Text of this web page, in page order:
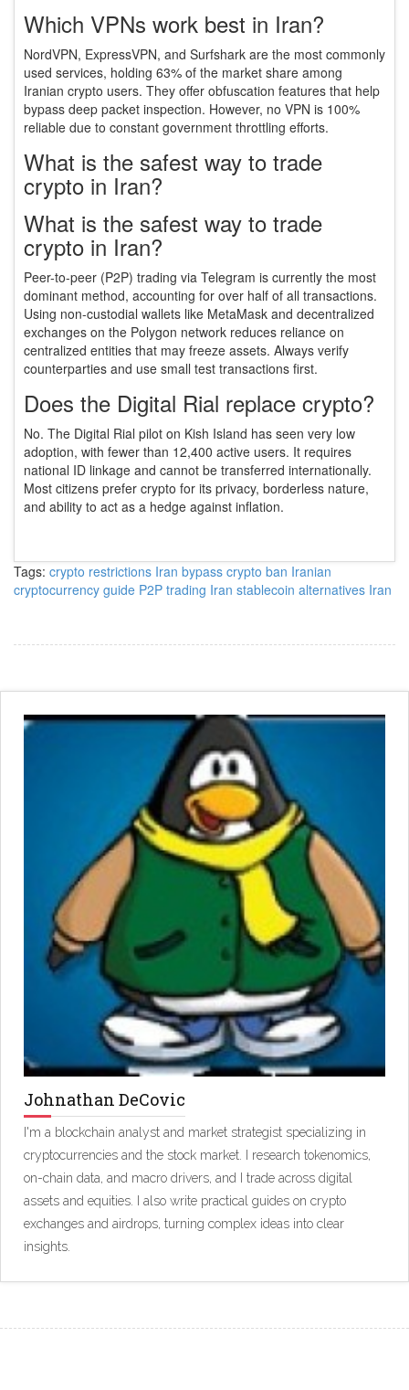
Which VPNs work best in Iran?
NordVPN, ExpressVPN, and Surfshark are the most commonly
used services, holding 63% of the market share among
Iranian crypto users. They offer obfuscation features that help
bypass deep packet inspection. However, no VPN is 100%
reliable due to constant government throttling efforts.
What is the safest way to trade
crypto in Iran?
What is the safest way to trade
crypto in Iran?
Peer-to-peer (P2P) trading via Telegram is currently the most
dominant method, accounting for over half of all transactions.
Using non-custodial wallets like MetaMask and decentralized
exchanges on the Polygon network reduces reliance on
centralized entities that may freeze assets. Always verify
counterparties and use small test transactions first.
Does the Digital Rial replace crypto?
No. The Digital Rial pilot on Kish Island has seen very low
adoption, with fewer than 12,400 active users. It requires
national ID linkage and cannot be transferred internationally.
Most citizens prefer crypto for its privacy, borderless nature,
and ability to act as a hedge against inflation.
Tags: crypto restrictions Iran bypass crypto ban Iranian
cryptocurrency guide P2P trading Iran stablecoin alternatives Iran
Johnathan DeCovic
I'm a blockchain analyst and market strategist specializing in
cryptocurrencies and the stock market. I research tokenomics,
on-chain data, and macro drivers, and I trade across digital
assets and equities. I also write practical guides on crypto
exchanges and airdrops, turning complex ideas into clear
insights.